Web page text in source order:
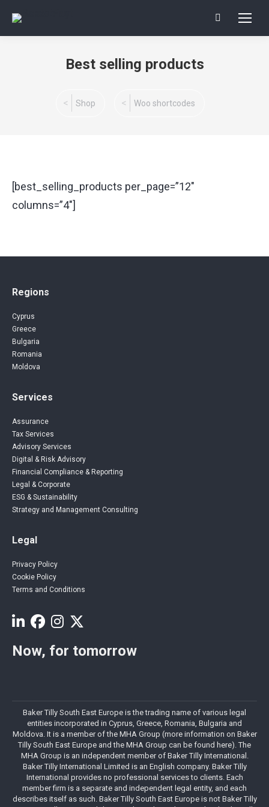
Search:
Best selling products
Shop Woo shortcodes
[best_selling_products per_page=”12″
columns=”4″]
Regions
Cyprus
Greece
Bulgaria
Romania
Moldova
Services
Assurance
Tax Services
Advisory Services
Digital & Risk Advisory
Financial Compliance & Reporting
Legal & Corporate
ESG & Sustainability
Strategy and Management Consulting
Legal
Privacy Policy
Cookie Policy
Terms and Conditions
Now, for tomorrow
Baker Tilly South East Europe is the trading name of various legal
entities incorporated in Cyprus, Greece, Romania, Bulgaria and
Moldova. It is a member of the MHA Group (more information on Baker
Tilly South East Europe and the MHA Group can be found here). The
MHA Group is an independent member of Baker Tilly International.
Baker Tilly International Limited is an English company. Baker Tilly
International provides no professional services to clients. Each
member firm is a separate and independent legal entity, and each
describes itself as such. Baker Tilly South East Europe is not Baker Tilly